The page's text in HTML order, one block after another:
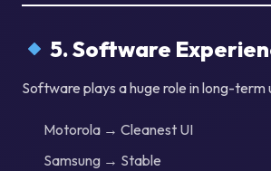
5. Software
Software plays a huge role in long-term
Motorola → Cleanest UI
Samsung → Stable